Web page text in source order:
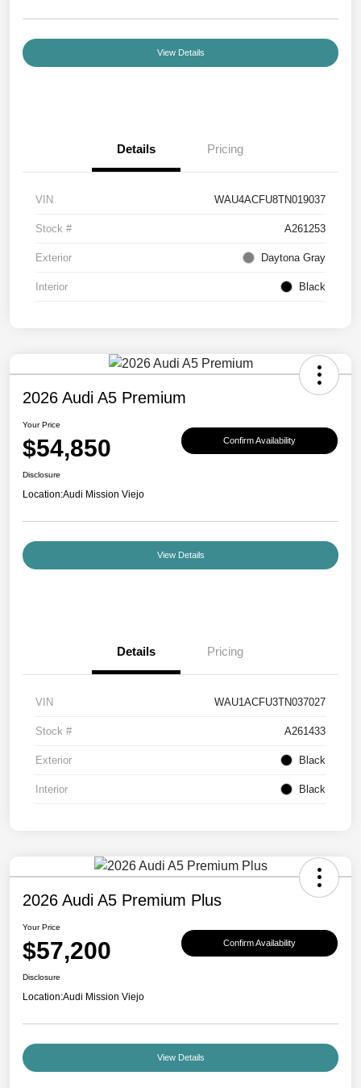
View Details
Details Pricing
VIN WAU4ACFU8TN019037
Stock # A261253
Exterior Daytona Gray
Interior Black
2026 Audi A5 Premium
Your Price
$54,850 Confirm Availability
Disclosure
Location:Audi Mission Viejo
View Details
Details Pricing
VIN WAU1ACFU3TN037027
Stock # A261433
Exterior Black
Interior Black
2026 Audi A5 Premium Plus
Your Price
$57,200 Confirm Availability
Disclosure
Location:Audi Mission Viejo
View Details